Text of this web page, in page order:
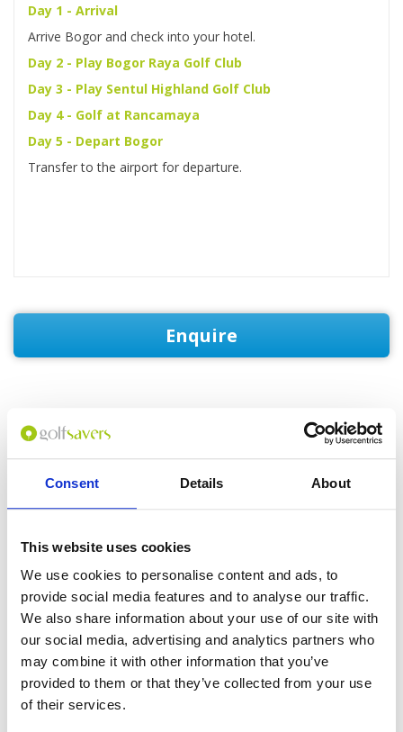
Consent Details About
This website uses cookies
We use cookies to personalise content and ads, to
provide social media features and to analyse our traffic.
We also share information about your use of our site with
our social media, advertising and analytics partners who
may combine it with other information that you’ve
provided to them or that they’ve collected from your use
of their services.
Day 1 - Arrival
Arrive Bogor and check into your hotel.
Day 2 - Play Bogor Raya Golf Club
Day 3 - Play Sentul Highland Golf Club
Day 4 - Golf at Rancamaya
Day 5 - Depart Bogor
Transfer to the airport for departure.
Enquire
GOLF
COURSES
No of Rounds:
3
Prices from:
US$ 530
Includes:
Accommodation based on sharing twin
room
Daily breakfast
All green fees (midweek)